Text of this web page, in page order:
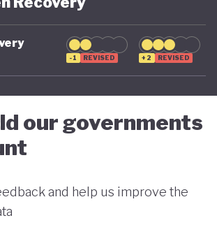
-1 REVISED +2 REVISED
our governments
and help us improve the